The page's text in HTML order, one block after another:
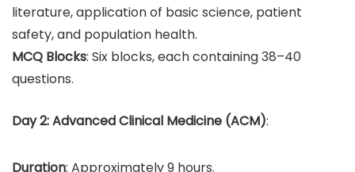
literature, application of basic science, patient
safety, and population health.
MCQ Blocks: Six blocks, each containing 38–40
questions.
Day 2: Advanced Clinical Medicine (ACM):
Duration: Approximately 9 hours.